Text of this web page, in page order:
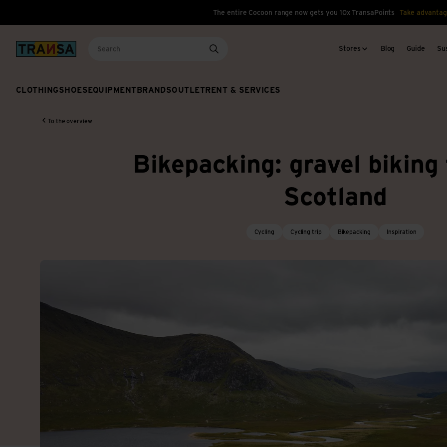
The entire Cocoon range now gets you 10x TransaPoints Take
Back to home
CLOTHINGSHOES EQUIPMENT BRANDSOUTLET RENT & SERVICES
Stores Blog Guide
To the overview
Bikepacking: gravel
Scotland
Cycling Cycling trip Bikepacking Inspiration